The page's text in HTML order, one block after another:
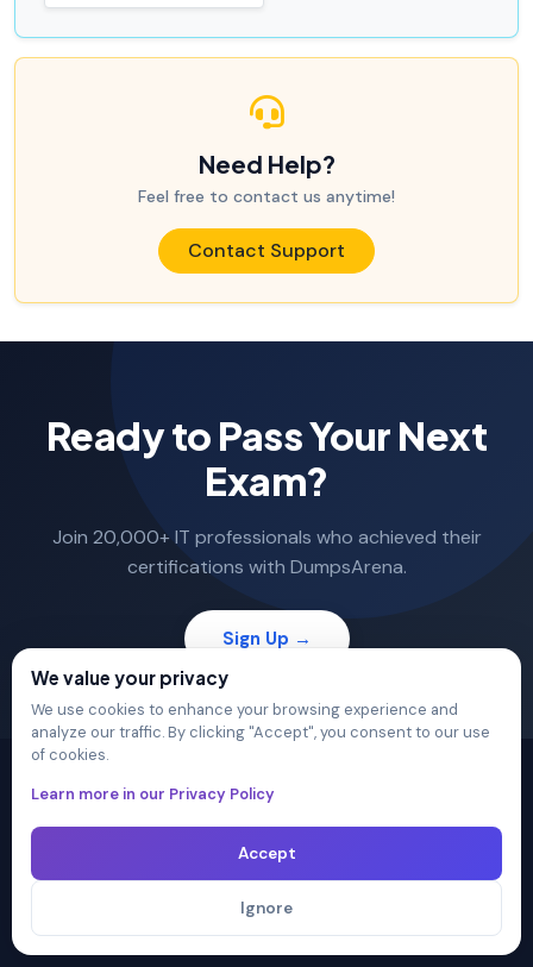
Need Help?
Feel free to contact us anytime!
Contact Support
Ready to Pass Your Next
Exam?
Join 20,000+ IT professionals who achieved their
certifications with DumpsArena.
Sign Up →
The ultimate destination for premium IT certification
preparation materials. Pass your next exam with confidence.
We value your privacy
We use cookies to enhance your browsing experience and
analyze our traffic. By clicking "Accept", you consent to our use
of cookies.
Learn more in our Privacy Policy
Accept
Ignore